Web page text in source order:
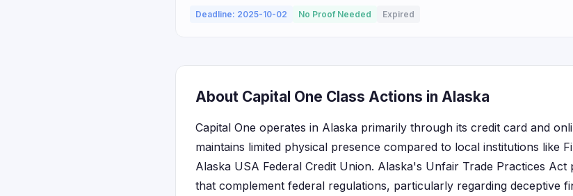
Deadline: 2025-10-02 No Proof Needed Expired
About Capital One Class Actions in Alaska
Capital One operates in Alaska primarily through its credit card and
maintains limited physical presence compared to local institutions like
Alaska USA Federal Credit Union. Alaska's Unfair Trade Practices
that complement federal regulations, particularly regarding deceptive